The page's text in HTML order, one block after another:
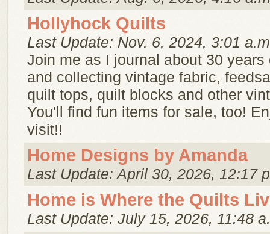
Hollyhock Quilts
Last Update: Nov. 6, 2024, 3:01
Join me as I journal about 30 years
and collecting vintage fabric,
quilt tops, quilt blocks and other
You'll find fun items for sale, too!
visit!!
Home Designs by Amanda
Last Update: April 30, 2026, 12:17
Home is Where the Quilts
Last Update: July 15, 2026, 11:48